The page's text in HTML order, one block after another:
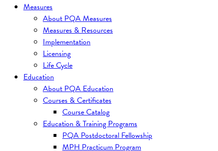
Measures
About PQA Measures
Measures & Resources
Implementation
Licensing
Life Cycle
Education
About PQA Education
Courses & Certificates
Course Catalog
Education & Training Programs
PQA Postdoctoral Fellowship
MPH Practicum Program